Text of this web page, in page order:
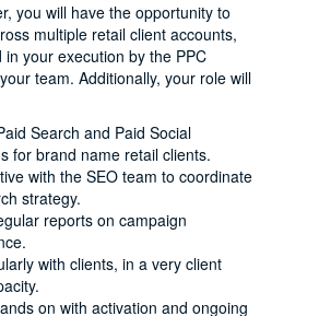
you will have the opportunity to
multiple retail client accounts,
your execution by the PPC
team. Additionally, your role will
Search and Paid Social
for brand name retail clients.
with the SEO team to coordinate
strategy.
reports on campaign
with clients, in a very client
on with activation and ongoing